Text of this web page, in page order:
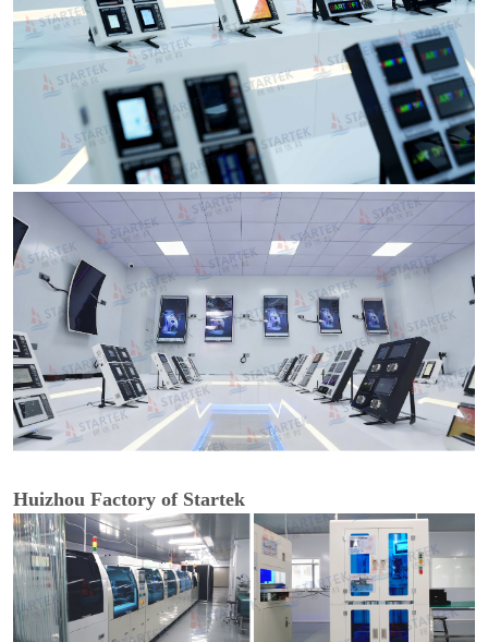
Huizhou Factory of Startek